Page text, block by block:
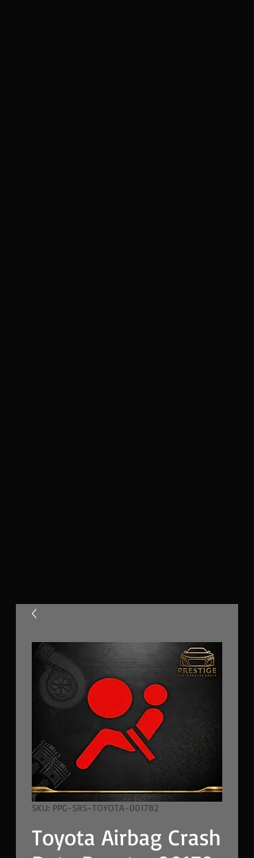
SKU: PPG-SRS-TOYOTA-001782
Toyota Airbag Crash